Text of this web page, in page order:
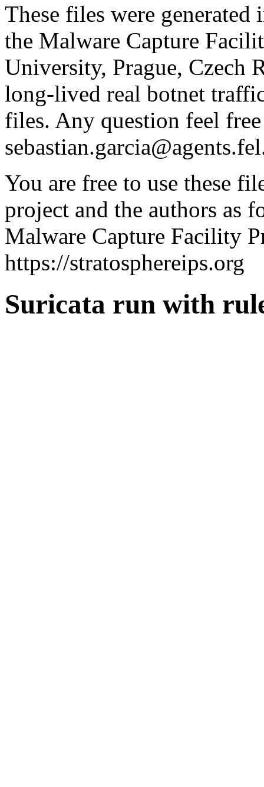
These files were generated
the Malware Capture
University, Prague, Czech
long-lived real botnet
files. Any question feel
You are free to use these
project and the authors as
Malware Capture Facility
https://stratosphereips.org
Suricata run with